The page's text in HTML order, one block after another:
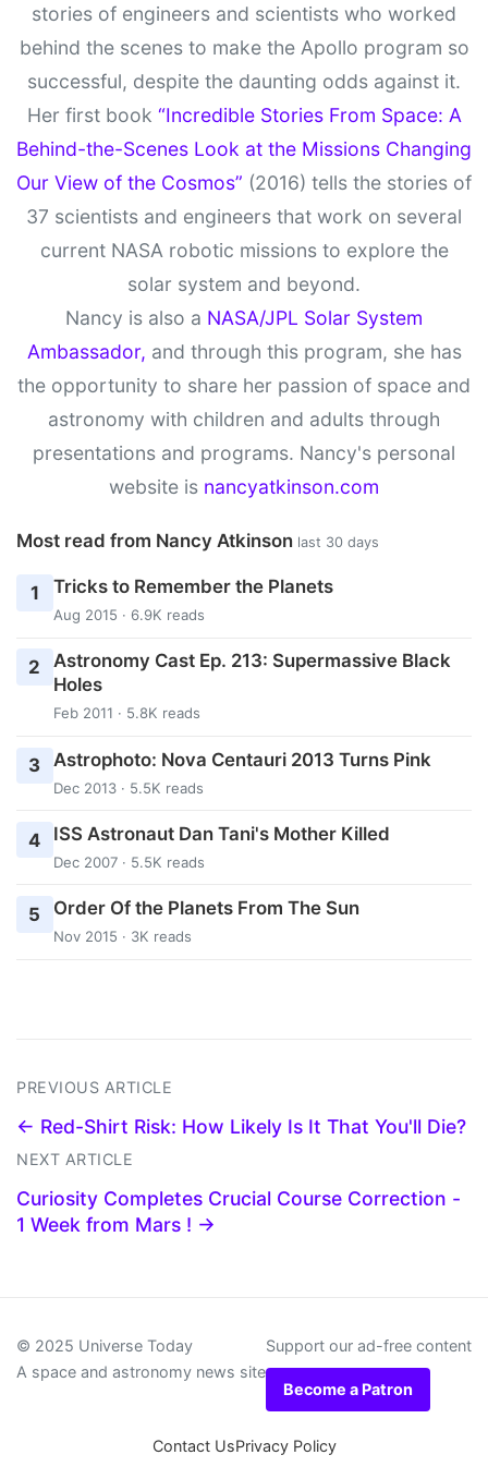
stories of engineers and scientists who worked
behind the scenes to make the Apollo program so
successful, despite the daunting odds against it.
Her first book “Incredible Stories From Space: A
Behind-the-Scenes Look at the Missions Changing
Our View of the Cosmos” (2016) tells the stories of
37 scientists and engineers that work on several
current NASA robotic missions to explore the
solar system and beyond.
Nancy is also a NASA/JPL Solar System
Ambassador, and through this program, she has
the opportunity to share her passion of space and
astronomy with children and adults through
presentations and programs. Nancy's personal
website is nancyatkinson.com
Most read from Nancy Atkinson last 30 days
1 Tricks to Remember the Planets
Aug 2015 · 6.9K reads
2
Astronomy Cast Ep. 213: Supermassive Black
Holes
Feb 2011 · 5.8K reads
3 Astrophoto: Nova Centauri 2013 Turns Pink
Dec 2013 · 5.5K reads
4 ISS Astronaut Dan Tani's Mother Killed
Dec 2007 · 5.5K reads
5 Order Of the Planets From The Sun
Nov 2015 · 3K reads
PREVIOUS ARTICLE
← Red-Shirt Risk: How Likely Is It That You'll Die?
NEXT ARTICLE
Curiosity Completes Crucial Course Correction -
1 Week from Mars ! →
© 2025 Universe Today
A space and astronomy news site
Support our ad-free content
Become a Patron
Contact UsPrivacy Policy